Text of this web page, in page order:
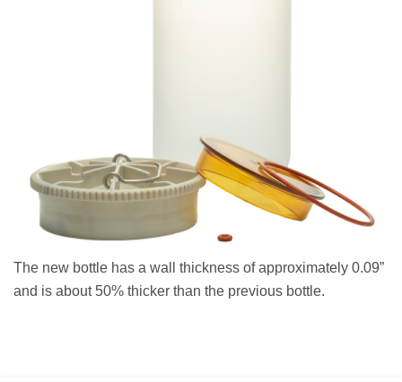
The new bottle has a wall thickness of approximately 0.09”
and is about 50% thicker than the previous bottle.